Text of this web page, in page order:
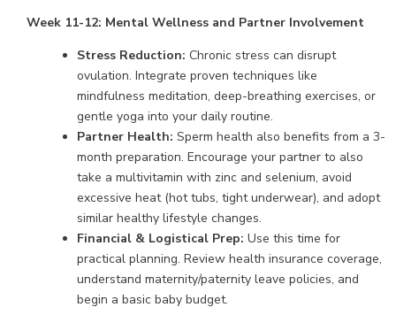
Week 11-12: Mental Wellness and Partner Involvement
Stress Reduction: Chronic stress can disrupt
ovulation. Integrate proven techniques like
mindfulness meditation, deep-breathing exercises, or
gentle yoga into your daily routine.
Partner Health: Sperm health also benefits from a 3-
month preparation. Encourage your partner to also
take a multivitamin with zinc and selenium, avoid
excessive heat (hot tubs, tight underwear), and adopt
similar healthy lifestyle changes.
Financial & Logistical Prep: Use this time for
practical planning. Review health insurance coverage,
understand maternity/paternity leave policies, and
begin a basic baby budget.